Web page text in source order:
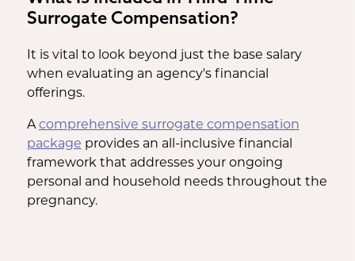
Surrogate Compensation?
It is vital to look beyond just the base salary
when evaluating an agency's financial
offerings.
Acomprehensive surrogate compensation
package provides an all-inclusive financial
framework that addresses your ongoing
personal and household needs throughout the
pregnancy.